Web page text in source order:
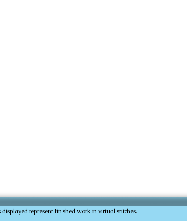
represent finished work in virtual stitches.